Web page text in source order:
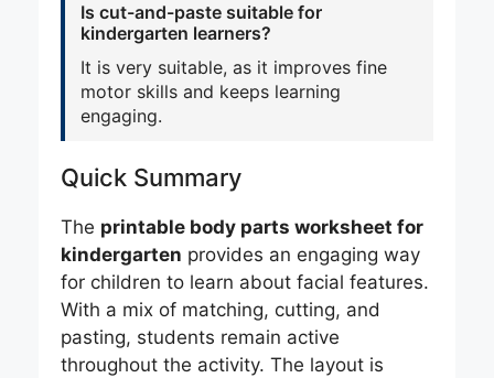
Is cut-and-paste suitable for
kindergarten learners?
It is very suitable, as it improves fine
motor skills and keeps learning
engaging.
Quick Summary
The printable body parts worksheet for
kindergarten provides an engaging way
for children to learn about facial features.
With a mix of matching, cutting, and
pasting, students remain active
throughout the activity. The layout is